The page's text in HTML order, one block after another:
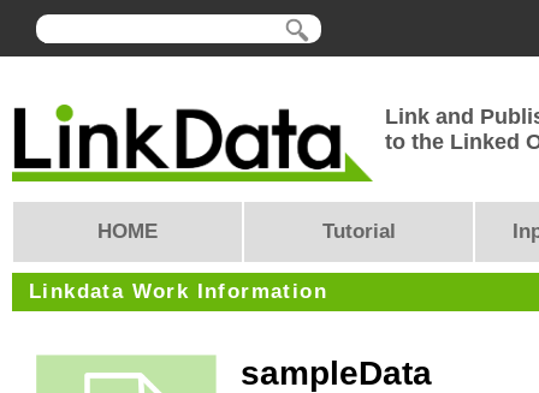
Link and
to the Linked
HOME Tutorial
Linkdata Work Information
sampleData